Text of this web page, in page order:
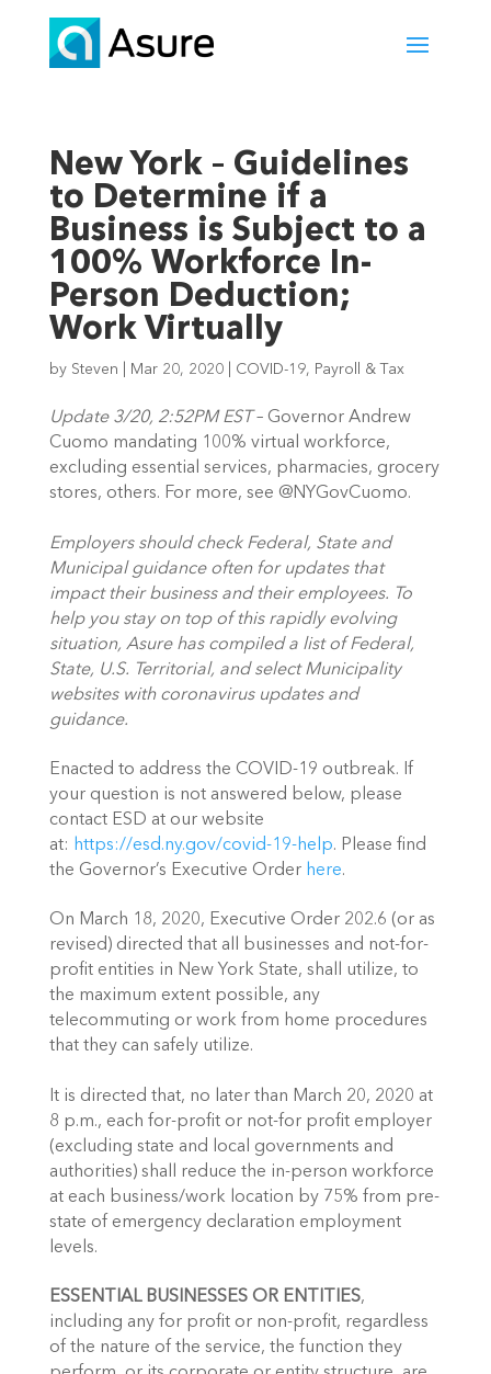
New York – Guidelines
to Determine if a
Business is Subject to a
100% Workforce In-
Person Deduction;
Work Virtually
by Steven Mar 20, 2020| COVID-19, Payroll & Tax
Update 3/20, 2:52PM EST – Governor Andrew
Cuomo mandating 100% virtual workforce,
excluding essential services, pharmacies, grocery
stores, others. For more, see @NYGovCuomo.
Employers should check Federal, State and
Municipal guidance often for updates that
impact their business and their employees. To
help you stay on top of this rapidly evolving
situation, Asure has compiled a list of Federal,
State, U.S. Territorial, and select Municipality
websites with coronavirus updates and
guidance.
Enacted to address the COVID-19 outbreak. If
your question is not answered below, please
contact ESD at our website
at: https://esd.ny.gov/covid-19-help. Please find
the Governor’s Executive Order here.
On March 18, 2020, Executive Order 202.6 (or as
revised) directed that all businesses and not-for-
profit entities in New York State, shall utilize, to
the maximum extent possible, any
telecommuting or work from home procedures
that they can safely utilize.
It is directed that, no later than March 20, 2020 at
8 p.m., each for-profit or not-for profit employer
(excluding state and local governments and
authorities) shall reduce the in-person workforce
at each business/work location by 75% from pre-
state of emergency declaration employment
levels.
ESSENTIAL BUSINESSES OR ENTITIES,
including any for profit or non-profit, regardless
of the nature of the service, the function they